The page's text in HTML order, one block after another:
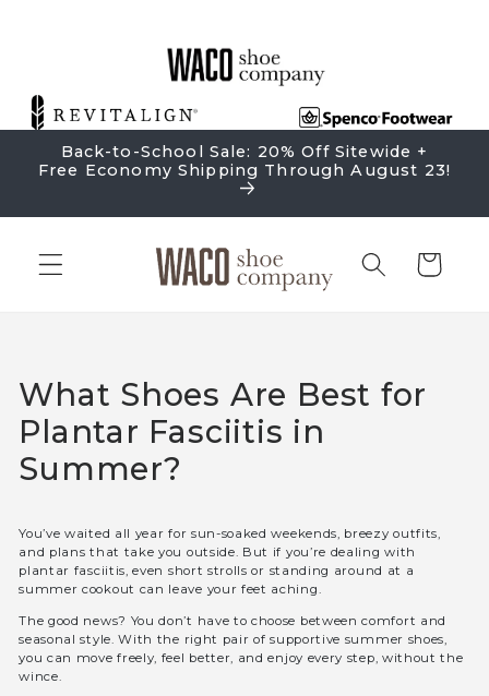
Back-to-School Sale: 20% Off Sitewide +
Free Economy Shipping Through August 23!
Cart
What Shoes Are Best for
Plantar Fasciitis in
Summer?
You’ve waited all year for sun-soaked weekends, breezy outfits,
and plans that take you outside. But if you’re dealing with
plantar fasciitis, even short strolls or standing around at a
summer cookout can leave your feet aching.
The good news? You don’t have to choose between comfort and
seasonal style. With the right pair of supportive summer shoes,
you can move freely, feel better, and enjoy every step, without the
wince.